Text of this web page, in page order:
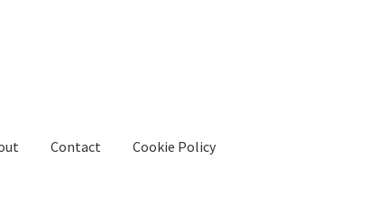
Contact Cookie Policy